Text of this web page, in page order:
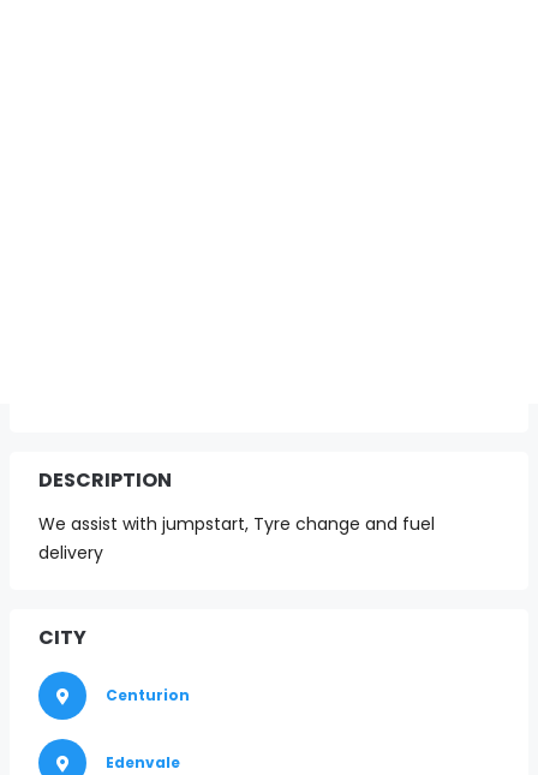
DESCRIPTION
We assist with jumpstart, Tyre change and fuel
delivery
CITY
Centurion
Edenvale